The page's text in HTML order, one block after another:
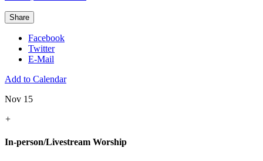
Share
Facebook
Twitter
E-Mail
Add to Calendar
Nov 15
+
In-person/Livestream Worship